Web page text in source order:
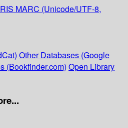
RIS MARC (Unicode/UTF-8,
Other Databases (Google
(Bookfinder.com) Open Library